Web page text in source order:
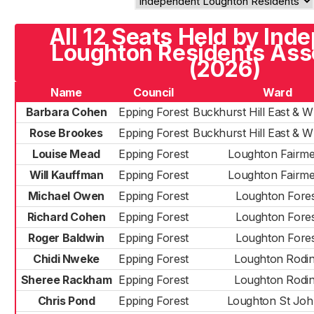
All 12 Seats Held by
Loughton Residents
(2026)
Name Council
Ward
Barbara Cohen
Epping Forest Buckhurst Hill East &
Rose Brookes
Epping Forest Buckhurst Hill East &
Louise Mead
Epping Forest
Loughton
Will Kauffman
Epping Forest
Loughton
Michael Owen
Epping Forest
Loughton
Richard Cohen
Epping Forest
Loughton
Roger Baldwin
Epping Forest
Loughton
Chidi Nweke
Epping Forest
Loughton
Sheree Rackham Epping Forest
Loughton
Chris Pond
Epping Forest
Loughton St